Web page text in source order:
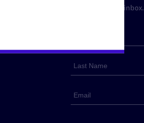
straight to your inbox.